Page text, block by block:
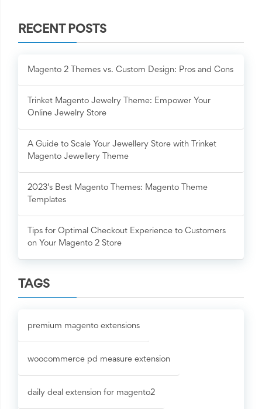
RECENT POSTS
Magento 2 Themes vs. Custom Design: Pros and Cons
Trinket Magento Jewelry Theme: Empower Your
Online Jewelry Store
A Guide to Scale Your Jewellery Store with Trinket
Magento Jewellery Theme
2023’s Best Magento Themes: Magento Theme
Templates
Tips for Optimal Checkout Experience to Customers
on Your Magento 2 Store
TAGS
premium magento extensions
woocommerce pd measure extension
daily deal extension for magento2